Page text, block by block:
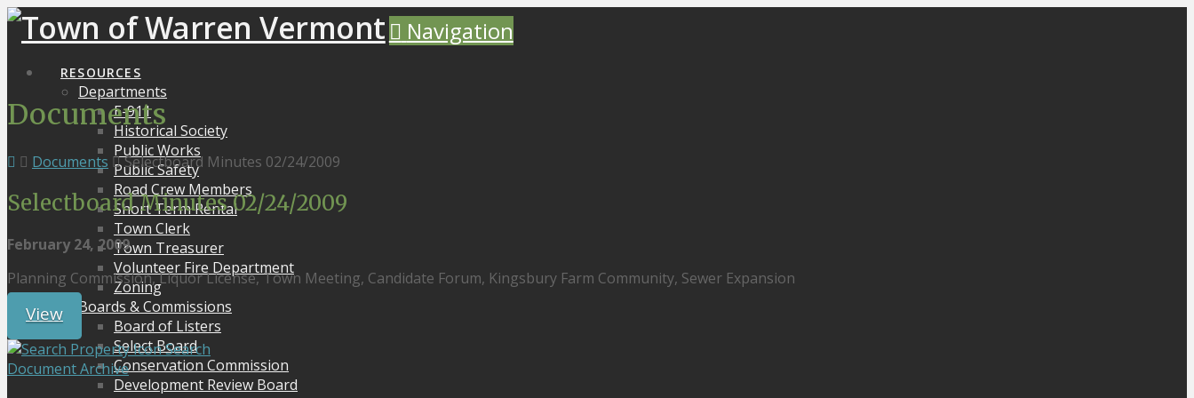
Navigation
RESOURCES
Departments
E-911
Historical Society
Public Works
Public Safety
Road Crew Members
Short Term Rental
Town Clerk
Town Treasurer
Volunteer Fire Department
Zoning
Boards & Commissions
Board of Listers
Select Board
Conservation Commission
Development Review Board
Documents
Documents Selectboard Minutes 02/24/2009
Selectboard Minutes 02/24/2009
February 24, 2009
Planning Commission, Liquor License, Town Meeting, Candidate Forum, Kingsbury Farm Community, Sewer Expansion
View
Search
Document Archive